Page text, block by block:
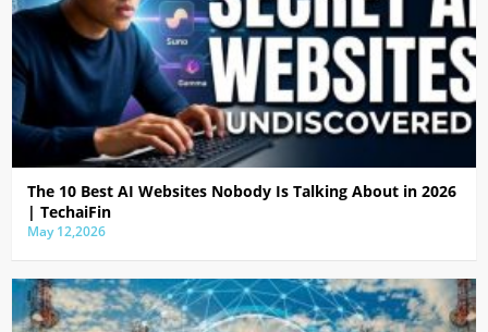
The 10 Best AI Websites Nobody Is Talking About in 2026
| TechaiFin
May 12,2026